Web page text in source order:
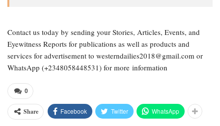
Contact us today by sending your Stories, Articles, Events, and
Eyewitness Reports for publications as well as products and
services for advertisement to westerndailies2018@gmail.com or
WhatsApp (+2348058448531) for more information
0
Share Facebook Twitter WhatsApp